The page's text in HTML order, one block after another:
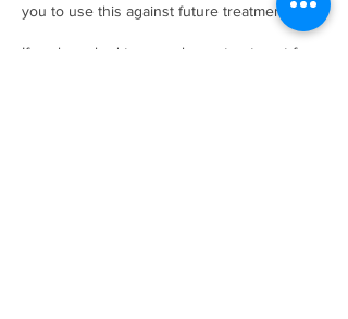
you to use this against future treatments.
If we have had to cancel your treatment for